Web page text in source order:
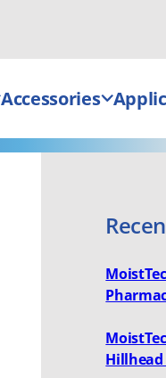
Accessories
Hillhead